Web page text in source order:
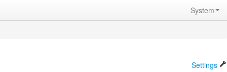
System
Settings